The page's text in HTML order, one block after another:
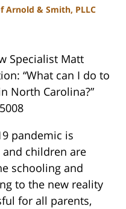
Arnold & Smith, PLLC
Specialist Matt
“What can I do to
North Carolina?”
pandemic is
children are
schooling and
to the new reality
for all parents,